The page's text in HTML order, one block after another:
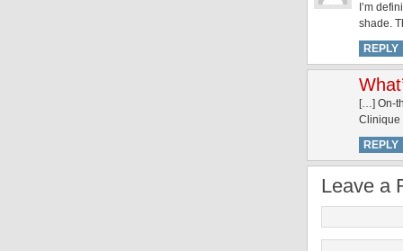
I’m
shade.
REPLY
[…] On-
Clinique
REPLY
Leave a